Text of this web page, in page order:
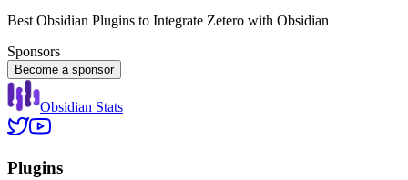
Best Obsidian Plugins to Integrate Zetero with Obsidian
Sponsors
Become a sponsor
Obsidian Stats
Plugins